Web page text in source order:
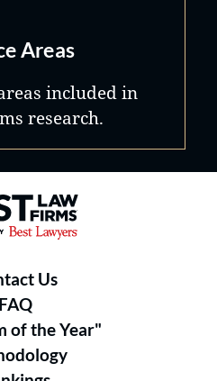
Areas
included in
research.
Firms® - Ranked by
Us
FAQ
of the Year"